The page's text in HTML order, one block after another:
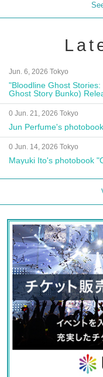
Jun. 6, 2026 Tokyo
"Bloodline Ghost
Ghost Story Bunko)
Autograph Session
0 Jun. 21, 2026 Tokyo
Jun Perfume's
0 Jun. 14, 2026 Tokyo
Mayuki Ito's photobook